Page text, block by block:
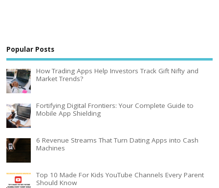
Popular Posts
How Trading Apps Help Investors Track Gift Nifty and
Market Trends?
Fortifying Digital Frontiers: Your Complete Guide to
Mobile App Shielding
6 Revenue Streams That Turn Dating Apps into Cash
Machines
Top 10 Made For Kids YouTube Channels Every Parent
Should Know